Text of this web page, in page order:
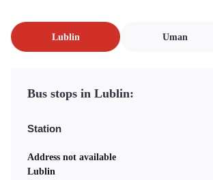
Lublin Uman
Bus stops in Lublin:
Station
Address not available
Lublin